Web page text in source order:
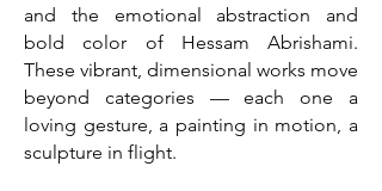
and the emotional abstraction and
bold color of Hessam Abrishami.
These vibrant, dimensional works move
beyond categories — each one a
loving gesture, a painting in motion, a
sculpture in flight.